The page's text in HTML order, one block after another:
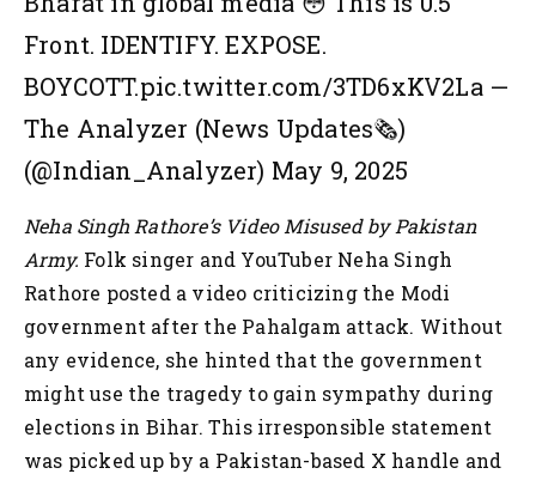
Front. IDENTIFY. EXPOSE.
BOYCOTT.pic.twitter.com/3TD6xKV2La —
The Analyzer (News Updates🗞️)
(@Indian_Analyzer) May 9, 2025
Neha Singh Rathore’s Video Misused by Pakistan
Army. Folk singer and YouTuber Neha Singh
Rathore posted a video criticizing the Modi
government after the Pahalgam attack. Without
any evidence, she hinted that the government
might use the tragedy to gain sympathy during
elections in Bihar. This irresponsible statement
was picked up by a Pakistan-based X handle and